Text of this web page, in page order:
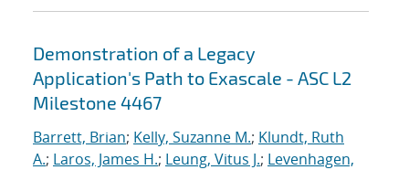
Demonstration of a Legacy
Application's Path to Exascale - ASC L2
Milestone 4467
Barrett, Brian; Kelly, Suzanne M.; Klundt, Ruth
A.; Laros, James H.; Leung, Vitus J.; Levenhagen,